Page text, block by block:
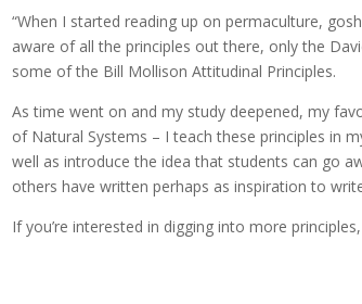
“When I started reading up on permaculture,
aware of all the principles out there, only the
some of the Bill Mollison Attitudinal Principles.
As time went on and my study deepened, my
of Natural Systems – I teach these principles in
well as introduce the idea that students can go
others have written perhaps as inspiration to
If you’re interested in digging into more principles,